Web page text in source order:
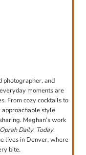
photographer, and
moments are
From cozy cocktails to
approachable style
Meghan’s work
Oprah Daily, Today,
lives in Denver, where
bite.